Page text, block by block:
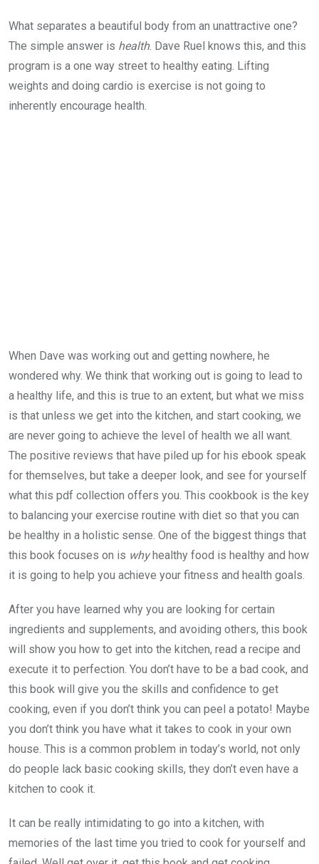
What separates a beautiful body from an unattractive one?
The simple answer is health. Dave Ruel knows this, and this
program is a one way street to healthy eating. Lifting
weights and doing cardio is exercise is not going to
inherently encourage health.
When Dave was working out and getting nowhere, he
wondered why. We think that working out is going to lead to
a healthy life, and this is true to an extent, but what we miss
is that unless we get into the kitchen, and start cooking, we
are never going to achieve the level of health we all want.
The positive reviews that have piled up for his ebook speak
for themselves, but take a deeper look, and see for yourself
what this pdf collection offers you. This cookbook is the key
to balancing your exercise routine with diet so that you can
be healthy in a holistic sense. One of the biggest things that
this book focuses on is whyhealthy food is healthy and how
it is going to help you achieve your fitness and health goals.
After you have learned why you are looking for certain
ingredients and supplements, and avoiding others, this book
will show you how to get into the kitchen, read a recipe and
execute it to perfection. You don’t have to be a bad cook, and
this book will give you the skills and confidence to get
cooking, even if you don’t think you can peel a potato! Maybe
you don’t think you have what it takes to cook in your own
house. This is a common problem in today’s world, not only
do people lack basic cooking skills, they don’t even have a
kitchen to cook it.
It can be really intimidating to go into a kitchen, with
memories of the last time you tried to cook for yourself and